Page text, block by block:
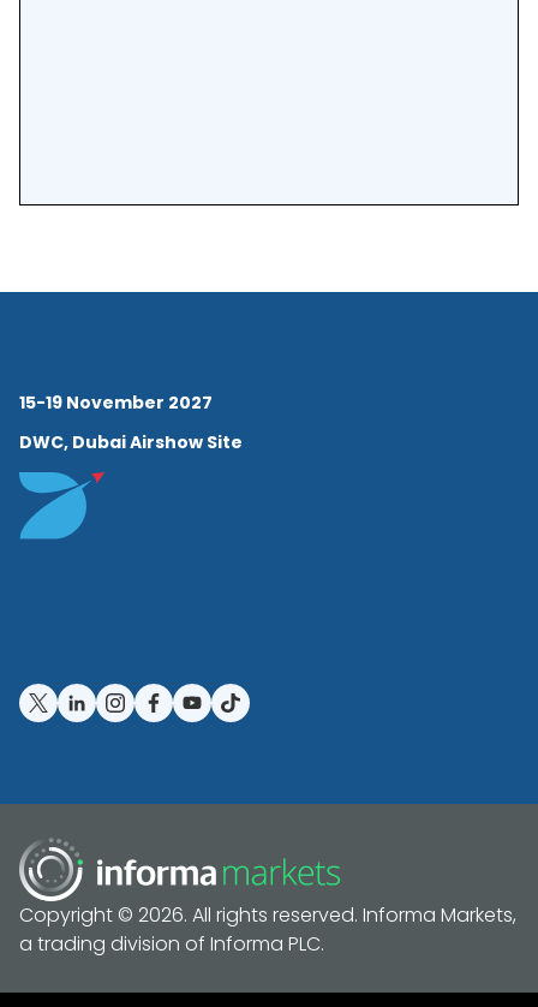
15-19 November 2027
DWC, Dubai Airshow Site
Copyright © 2026. All rights reserved. Informa Markets,
a trading division of Informa PLC.